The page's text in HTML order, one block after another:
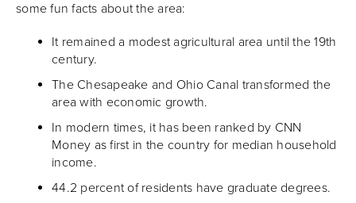
some fun facts about the area:
It remained a modest agricultural area until the 19th
century.
The Chesapeake and Ohio Canal transformed the
area with economic growth.
In modern times, it has been ranked by CNN
Money as first in the country for median household
income.
44.2 percent of residents have graduate degrees.